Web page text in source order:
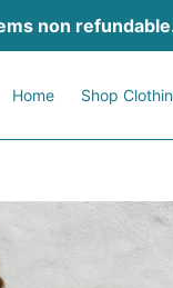
non
Home Shop